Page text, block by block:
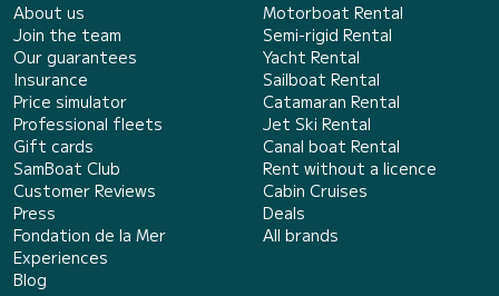
About us
Join the team
Our guarantees
Insurance
Price simulator
Professional fleets
Gift cards
SamBoat Club
Customer Reviews
Press
Fondation de la Mer
Experiences
Blog
Motorboat Rental
Semi-rigid Rental
Yacht Rental
Sailboat Rental
Catamaran Rental
Jet Ski Rental
Canal boat Rental
Rent without a licence
Cabin Cruises
Deals
All brands